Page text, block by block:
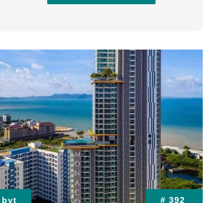
byt # 392